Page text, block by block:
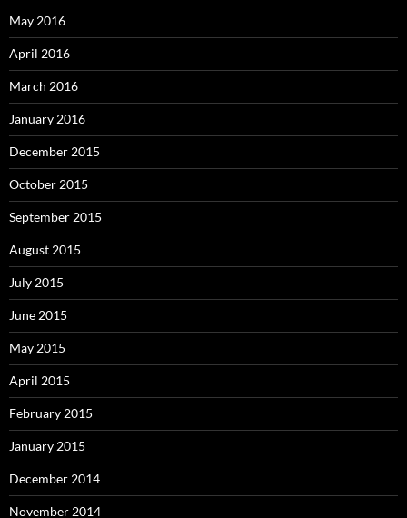
May 2016
April 2016
March 2016
January 2016
December 2015
October 2015
September 2015
August 2015
July 2015
June 2015
May 2015
April 2015
February 2015
January 2015
December 2014
November 2014